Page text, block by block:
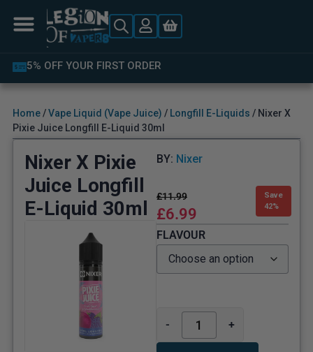
5% OFF YOUR FIRST ORDER
Home/Vape Liquid (Vape Juice) / Longfill E-Liquids / Nixer X
Pixie Juice Longfill E-Liquid 30ml
Nixer X Pixie
Juice Longfill
E-Liquid 30ml
BY: Nixer
£11.99
£6.99
Save
42%
FLAVOUR
- +